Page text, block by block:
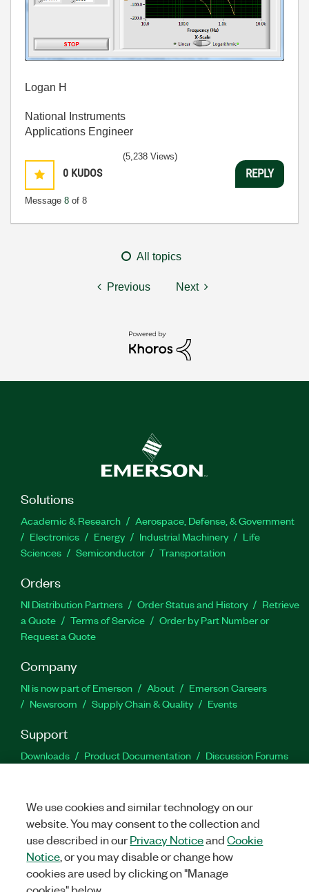
Logan H
National Instruments
Applications Engineer
0 KUDOS
Message 8 of 8
(5,238 Views)
REPLY
All topics
Previous Next
Solutions
Academic & Research
Aerospace, Defense, & Government
Electronics
Energy Industrial Machinery
Life
Sciences
Semiconductor Transportation
Orders
NI Distribution Partners Order Status and History
Retrieve
a Quote
Terms of Service
Order by Part Number or
Request a Quote
Company
NI is now part of Emerson About
Emerson Careers
Newsroom
Supply Chain & Quality Events
Support
Downloads Product Documentation
Discussion Forums
Facebook
TwitterLinkedIn
©2026NATIONAL INSTRUMENTS CORP. ALL RIGHTS RESERVED.
We use cookies and similar technology on our
website. You may consent to the collection and
use described in ourPrivacy NoticeandCookie
Notice , or you may disable or change how
cookies are used by clicking on "Manage